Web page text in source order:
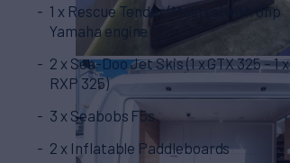
1 x Rescue Tender (Mostro) with 6hp
Yamaha engine
2 x Sea-Doo Jet Skis (1 x GTX 325 – 1 x
RXP 325)
3 x Seabobs F5s
2 x Inflatable Paddleboards